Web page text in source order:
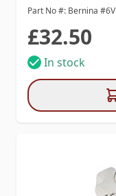
Part No #: Bernina #6V
£32.50
In stock